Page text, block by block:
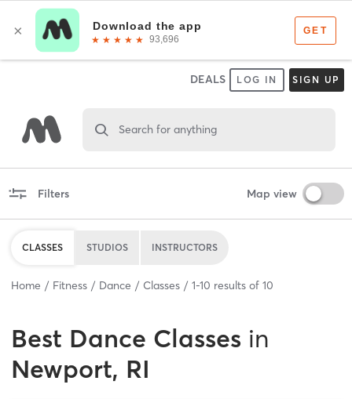
DEALS LOG IN SIGN UP
Search for anything
Filters Map view
CLASSES STUDIOS INSTRUCTORS
Home Fitness Dance Classes 1-10 results of 10
Best Dance Classes in
Newport, RI